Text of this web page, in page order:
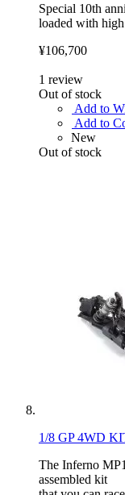
Special 10th
loaded with
¥106,700
1 review
Out of stock
Add to
Add to
New
Out of stock
1/8 GP 4WD
The Inferno
assembled kit